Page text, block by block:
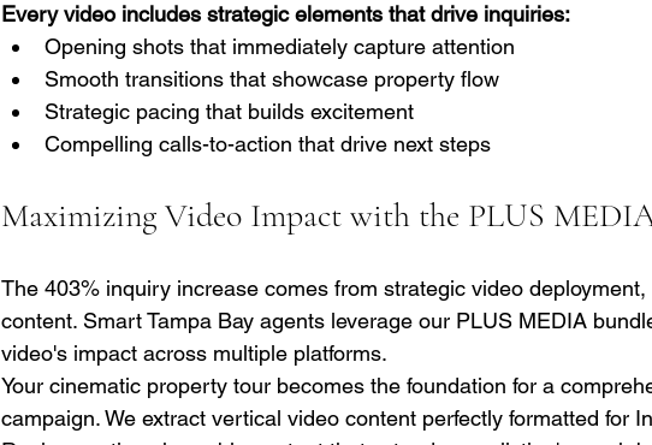
Every video includes strategic elements that drive inquiries:
Opening shots that immediately capture attention
Smooth transitions that showcase property flow
Strategic pacing that builds excitement
Compelling calls-to-action that drive next steps
Maximizing Video Impact with the PLUS
The 403% inquiry increase comes from strategic video
content. Smart Tampa Bay agents leverage our PLUS MEDIA
video's impact across multiple platforms.
Your cinematic property tour becomes the foundation for a
campaign. We extract vertical video content perfectly formatted for